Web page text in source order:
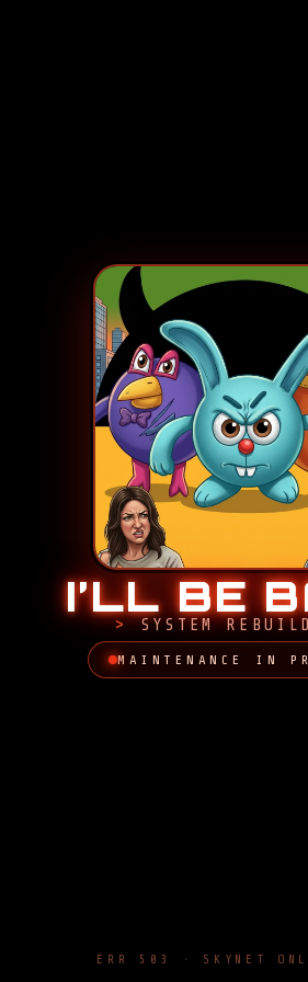
I’LL BE
SYSTEM
MAINTENANCE IN
ERR 503 · SKYNET